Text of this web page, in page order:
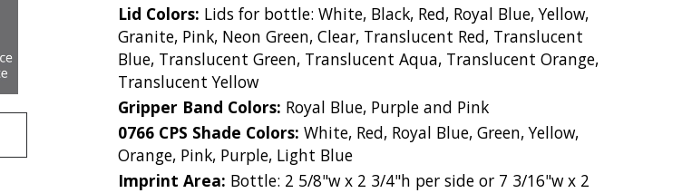
Lid Colors: Lids for bottle: White, Black, Red, Royal Blue, Yellow,
Granite, Pink, Neon Green, Clear, Translucent Red, Translucent
Blue, Translucent Green, Translucent Aqua, Translucent Orange,
Translucent Yellow
Gripper Band Colors: Royal Blue, Purple and Pink
0766 CPS Shade Colors: White, Red, Royal Blue, Green, Yellow,
Orange, Pink, Purple, Light Blue
Imprint Area: Bottle: 2 5/8"w x 2 3/4"h per side or 7 3/16"w x 2